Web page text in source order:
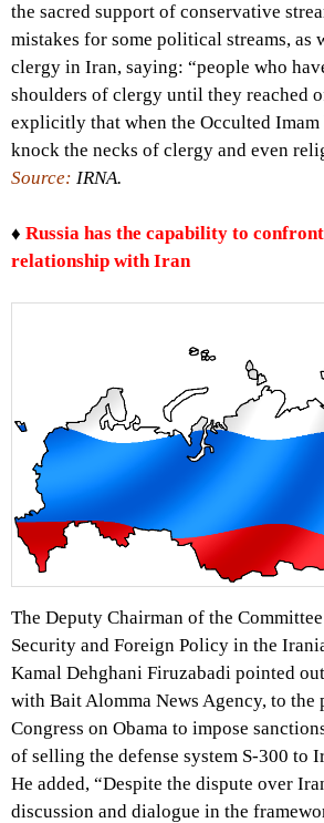
the sacred support of conservative
mistakes for some political streams, as
clergy in Iran, saying: “people who
shoulders of clergy until they reached
explicitly that when the Occulted
knock the necks of clergy and even
Source: IRNA.
♦ Russia has the capability to
relationship with Iran
The Deputy Chairman of the
Security and Foreign Policy in the
Kamal Dehghani Firuzabadi pointed
with Bait Alomma News Agency, to the
Congress on Obama to impose
of selling the defense system S-300 to
He added, “Despite the dispute over
discussion and dialogue in the